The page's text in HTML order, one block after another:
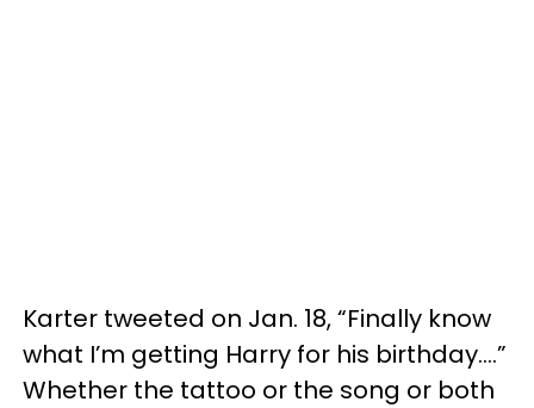
Karter tweeted on Jan. 18, “Finally know
what I’m getting Harry for his birthday….”
Whether the tattoo or the song or both